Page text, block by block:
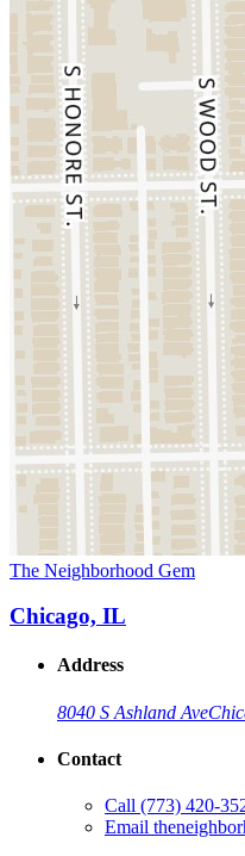
The Neighborhood Gem
Chicago, IL
Address
8040 S Ashland Ave
Contact
Call (773) 420-
Email